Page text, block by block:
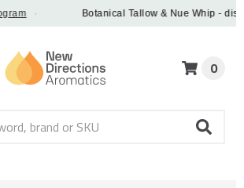
· Botanical Tallow & Nue Whip -
0